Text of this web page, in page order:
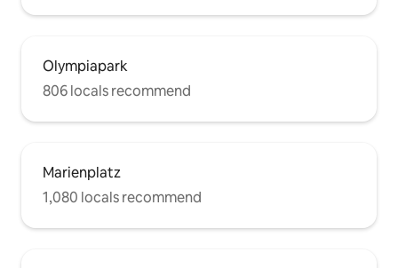
Olympiapark
806 locals recommend
Marienplatz
1,080 locals recommend